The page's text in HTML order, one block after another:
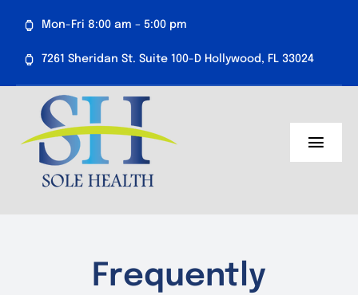
content
Mon-Fri 8:00 am – 5:00 pm
7261 Sheridan St. Suite 100-D Hollywood, FL 33024
About Us
Frequently